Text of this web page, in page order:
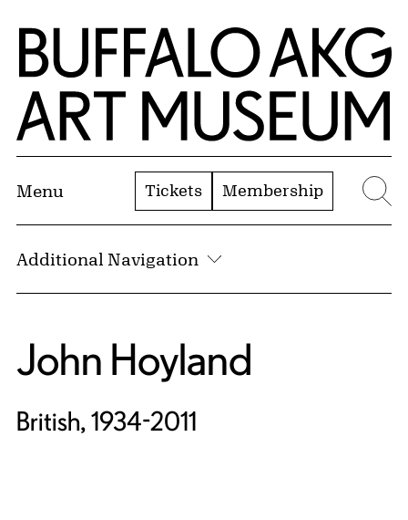
Skip to Main Content
Home | Buffalo AKG Art Museum
Menu Tickets Membership
Additional Navigation
John Hoyland
British, 1934-2011